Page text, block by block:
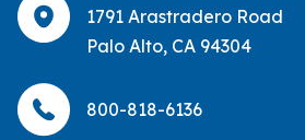
1791 Arastradero Road
Palo Alto, CA 94304
800-818-6136